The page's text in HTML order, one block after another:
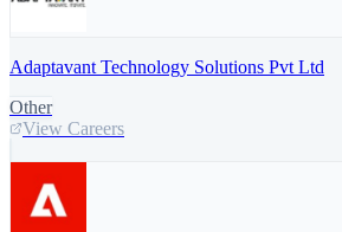
Adaptavant Technology Solutions Pvt Ltd
Other
View Careers